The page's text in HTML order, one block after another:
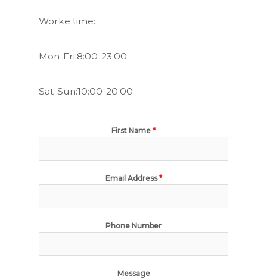
Worke time:
Mon-Fri:8:00-23:00
Sat-Sun:10:00-20:00
First Name *
Email Address*
Phone Number
Message